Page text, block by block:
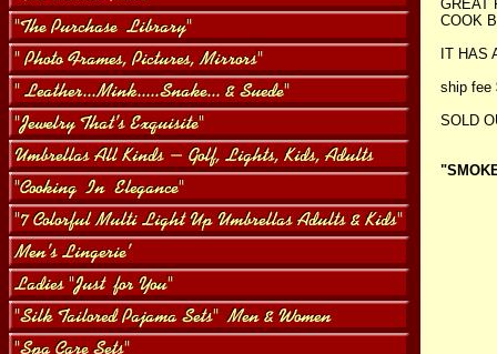
GREAT
COOK
IT HAS
ship fee
SOLD